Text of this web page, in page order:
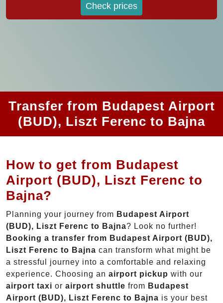
Check prices
Transfer from Budapest Airport
(BUD), Liszt Ferenc to Bajna
How to get from Budapest
Airport (BUD), Liszt Ferenc to
Bajna?
Planning your journey from Budapest Airport
(BUD), Liszt Ferenc to Bajna? Look no further!
Booking a transfer from Budapest Airport (BUD),
Liszt Ferenc to Bajna can transform what might be
a stressful journey into a comfortable and relaxing
experience. Choosing an airport pickup with our
airport taxi or airport shuttle from Budapest
Airport (BUD), Liszt Ferenc to Bajna is your best